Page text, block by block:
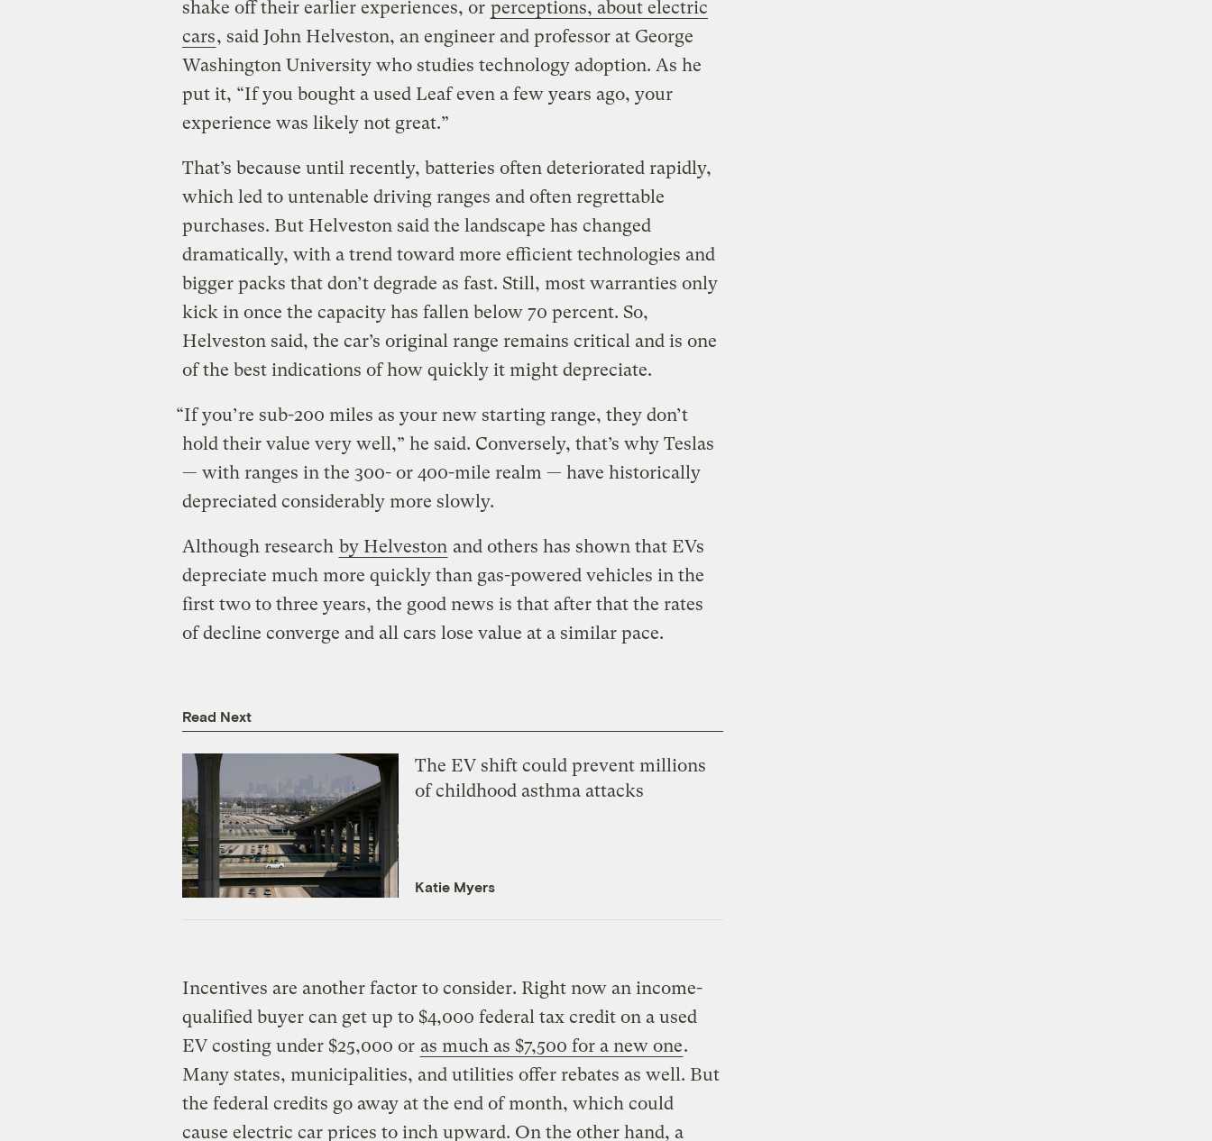
shake off their earlier experiences, or perceptions, about electric
cars, said John Helveston, an engineer and professor at George
Washington University who studies technology adoption. As he
put it, “If you bought a used Leaf even a few years ago, your
experience was likely not great.”
That’s because until recently, batteries often deteriorated rapidly,
which led to untenable driving ranges and often regrettable
purchases. But Helveston said the landscape has changed
dramatically, with a trend toward more efficient technologies and
bigger packs that don’t degrade as fast. Still, most warranties only
kick in once the capacity has fallen below 70 percent. So,
Helveston said, the car’s original range remains critical and is one
of the best indications of how quickly it might depreciate.
“If you’re sub-200 miles as your new starting range, they don’t
hold their value very well,” he said. Conversely, that’s why Teslas
— with ranges in the 300- or 400-mile realm — have historically
depreciated considerably more slowly.
Although research by Helveston and others has shown that EVs
depreciate much more quickly than gas-powered vehicles in the
first two to three years, the good news is that after that the rates
of decline converge and all cars lose value at a similar pace.
Read Next
The EV shift could prevent millions
of childhood asthma attacks
Katie Myers
Incentives are another factor to consider. Right now an income-
qualified buyer can get up to $4,000 federal tax credit on a used
EV costing under $25,000 or as much as $7,500 for a new one.
Many states, municipalities, and utilities offer rebates as well. But
the federal credits go away at the end of month, which could
cause electric car prices to inch upward. On the other hand, a